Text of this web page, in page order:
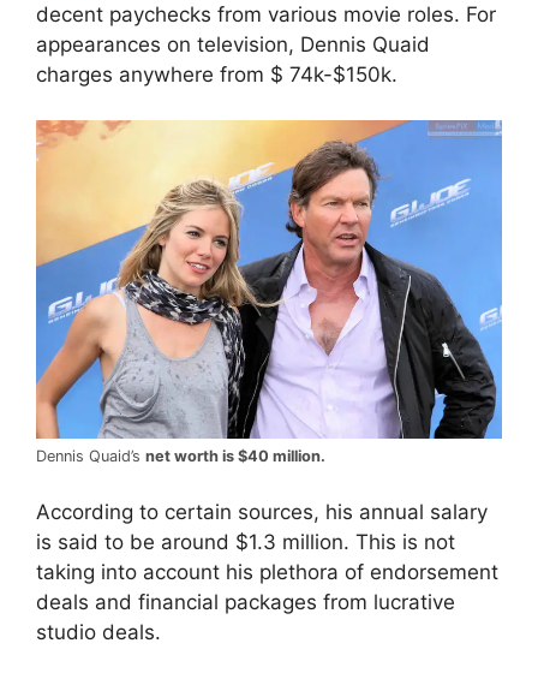
decent paychecks from various movie roles. For
appearances on television, Dennis Quaid
charges anywhere from $ 74k-$150k.
Dennis Quaid’s net worth is $40 million.
According to certain sources, his annual salary
is said to be around $1.3 million. This is not
taking into account his plethora of endorsement
deals and financial packages from lucrative
studio deals.